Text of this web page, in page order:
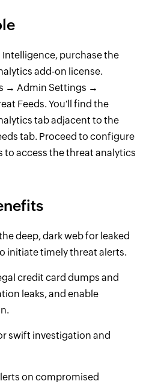
Intelligence, purchase the
add-on license.
→ Admin Settings →
Feeds. You'll find the
tab adjacent to the
tab. Proceed to configure
to access the threat analytics
deep, dark web for leaked
initiate timely threat alerts.
credit card dumps and
leaks, and enable
swift investigation and
on compromised